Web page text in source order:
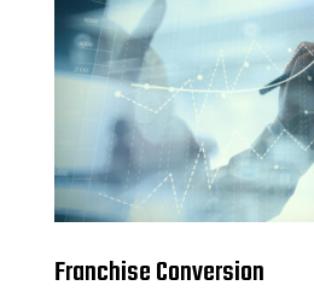
Franchise Conversion